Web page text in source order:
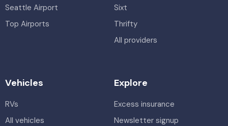
Seattle Airport
Top Airports
Sixt
Thrifty
All providers
Vehicles
RVs
All vehicles
Explore
Excess insurance
Newsletter signup